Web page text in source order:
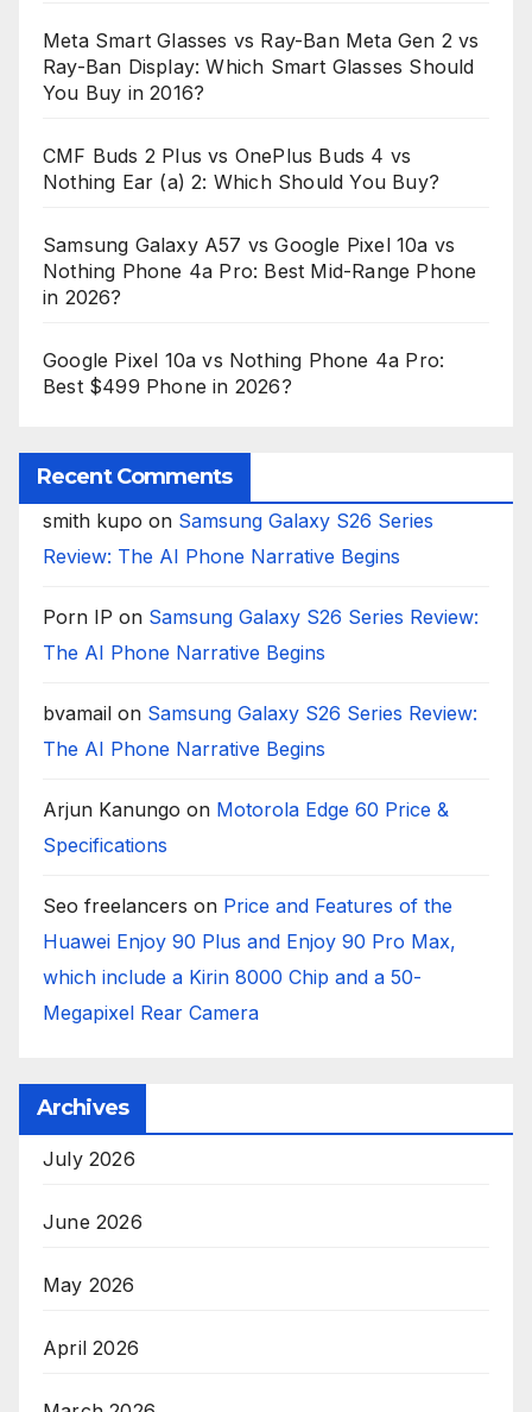
Meta Smart Glasses vs Ray-Ban Meta Gen 2 vs
Ray-Ban Display: Which Smart Glasses Should
You Buy in 2016?
CMF Buds 2 Plus vs OnePlus Buds 4 vs
Nothing Ear (a) 2: Which Should You Buy?
Samsung Galaxy A57 vs Google Pixel 10a vs
Nothing Phone 4a Pro: Best Mid-Range Phone
in 2026?
Google Pixel 10a vs Nothing Phone 4a Pro:
Best $499 Phone in 2026?
Recent Comments
smith kupo on Samsung Galaxy S26 Series
Review: The AI Phone Narrative Begins
Porn IP on Samsung Galaxy S26 Series Review:
The AI Phone Narrative Begins
bvamail on Samsung Galaxy S26 Series Review:
The AI Phone Narrative Begins
Arjun Kanungo on Motorola Edge 60 Price &
Specifications
Seo freelancers on Price and Features of the
Huawei Enjoy 90 Plus and Enjoy 90 Pro Max,
which include a Kirin 8000 Chip and a 50-
Megapixel Rear Camera
Archives
July 2026
June 2026
May 2026
April 2026